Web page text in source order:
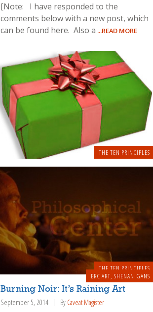
[Note: I have responded to the
comments below with a new post, which
can be found here. Also a ...READ MORE
THE TEN PRINCIPLES
THE TEN PRINCIPLES
BRC ART, SHENANIGANS
Burning Noir: It’s Raining Art
September 5, 2014 By Caveat Magister